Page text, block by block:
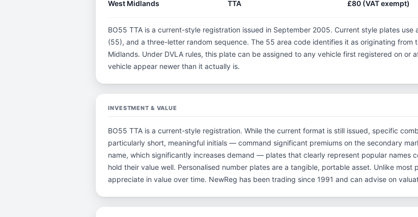
West Midlands TTA £80 (VAT exempt)
BO55 TTA is a current-style registration issued in September 2005. Current style plates
(55), and a three-letter random sequence. The 55 area code identifies it as originating from
Midlands. Under DVLA rules, this plate can be assigned to any vehicle first registered on
vehicle appear newer than it actually is.
INVESTMENT & VALUE
BO55 TTA is a current-style registration. While the current format is still issued, specific
particularly short, meaningful initials — command significant premiums on the secondary
name, which significantly increases demand — plates that clearly represent popular names
hold their value well. Personalised number plates are a tangible, portable asset. Unlike most
appreciate in value over time. NewReg has been trading since 1991 and can advise on